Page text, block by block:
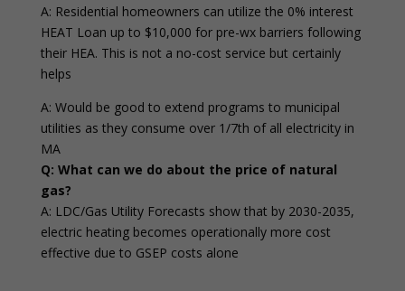
A: Residential homeowners can utilize the 0% interest
HEAT Loan up to $10,000 for pre-wx barriers following
their HEA. This is not a no-cost service but certainly
helps
A: Would be good to extend programs to municipal
utilities as they consume over 1/7th of all electricity in
MA
Q: What can we do about the price of natural
gas?
A: LDC/Gas Utility Forecasts show that by 2030-2035,
electric heating becomes operationally more cost
effective due to GSEP costs alone